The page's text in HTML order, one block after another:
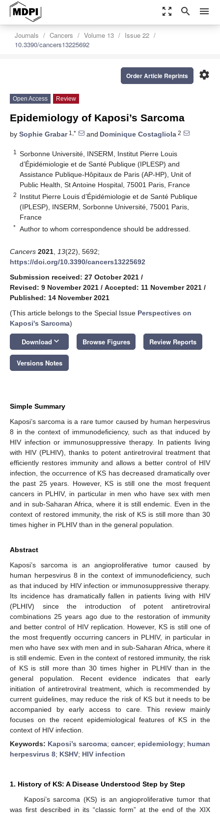
zoom_out_map search menu
Journals Cancers Volume 13
Issue 22
10.3390/cancers13225692
settings
Order Article Reprints
Open Access Review
Epidemiology of Kaposi’s Sarcoma
by Sophie Grabar1,* and Dominique Costagliola 2
1
Sorbonne Université, INSERM, Institut Pierre Louis
d’Épidémiologie et de Santé Publique (IPLESP) and
Assistance Publique-Hôpitaux de Paris (AP-HP), Unit of
Public Health, St Antoine Hospital, 75001 Paris, France
2 Institut Pierre Louis d’Épidémiologie et de Santé Publique
(IPLESP), INSERM, Sorbonne Université, 75001 Paris,
France
* Author to whom correspondence should be addressed.
Cancers 2021 13(22), 5692;
https://doi.org/10.3390/cancers13225692
Submission received: 27 October 2021 /
Revised: 9 November 2021 / Accepted: 11 November 2021 /
Published: 14 November 2021
(This article belongs to the Special Issue Perspectives on
Kaposi's Sarcoma)
Download keyboard_arrow_down Browse Figures Review Reports
Versions Notes
Simple Summary
Kaposi’s sarcoma is a rare tumor caused by human herpesvirus
8 in the context of immunodeficiency, such as that induced by
HIV infection or immunosuppressive therapy. In patients living
with HIV (PLHIV), thanks to potent antiretroviral treatment that
efficiently restores immunity and allows a better control of HIV
infection, the occurrence of KS has decreased dramatically over
the past 25 years. However, KS is still one the most frequent
cancers in PLHIV, in particular in men who have sex with men
and in sub-Saharan Africa, where it is still endemic. Even in the
context of restored immunity, the risk of KS is still more than 30
times higher in PLHIV than in the general population.
Abstract
Kaposi’s sarcoma is an angioproliferative tumor caused by
human herpesvirus 8 in the context of immunodeficiency, such
as that induced by HIV infection or immunosuppressive therapy.
Its incidence has dramatically fallen in patients living with HIV
(PLHIV) since the introduction of potent antiretroviral
combinations 25 years ago due to the restoration of immunity
and better control of HIV replication. However, KS is still one of
the most frequently occurring cancers in PLHIV, in particular in
men who have sex with men and in sub-Saharan Africa, where it
is still endemic. Even in the context of restored immunity, the risk
of KS is still more than 30 times higher in PLHIV than in the
general population. Recent evidence indicates that early
initiation of antiretroviral treatment, which is recommended by
current guidelines, may reduce the risk of KS but it needs to be
accompanied by early access to care. This review mainly
focuses on the recent epidemiological features of KS in the
context of HIV infection.
Keywords: Kaposi’s sarcoma; cancer; epidemiology; human
herpesvirus 8; KSHV; HIV infection
1. History of KS: A Disease Understood Step by Step
Kaposi’s sarcoma (KS) is an angioproliferative tumor that
was first described in its “classic form” at the end of the XIX